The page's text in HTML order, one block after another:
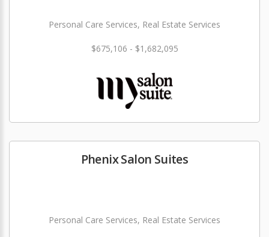
Personal Care Services, Real Estate Services
$675,106 - $1,682,095
Phenix Salon Suites
Personal Care Services, Real Estate Services